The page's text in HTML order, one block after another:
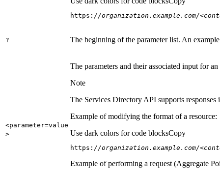
https: //organization.example.com/
? The beginning of the parameter list. An
<parameter=value
>
The parameters and their associated input for
Note
The Services Directory API supports
Example of modifying the format of a resource:
Use dark colors for code blocksCopy
https: //organization.example.com/
Example of performing a request (Aggregate